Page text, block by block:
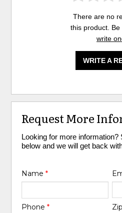
There are no
this product.
write
WRITE A
Request More
Looking for more information?
below and we will get back
Name*
Phone*